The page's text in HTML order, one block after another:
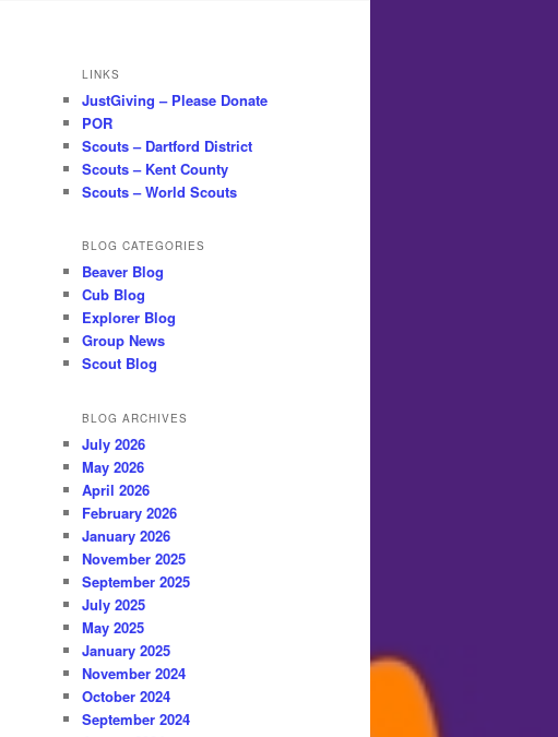
LINKS
JustGiving – Please Donate
POR
Scouts – Dartford District
Scouts – Kent County
Scouts – World Scouts
BLOG CATEGORIES
Beaver Blog
Cub Blog
Explorer Blog
Group News
Scout Blog
BLOG ARCHIVES
July 2026
May 2026
April 2026
February 2026
January 2026
November 2025
September 2025
July 2025
May 2025
January 2025
November 2024
October 2024
September 2024